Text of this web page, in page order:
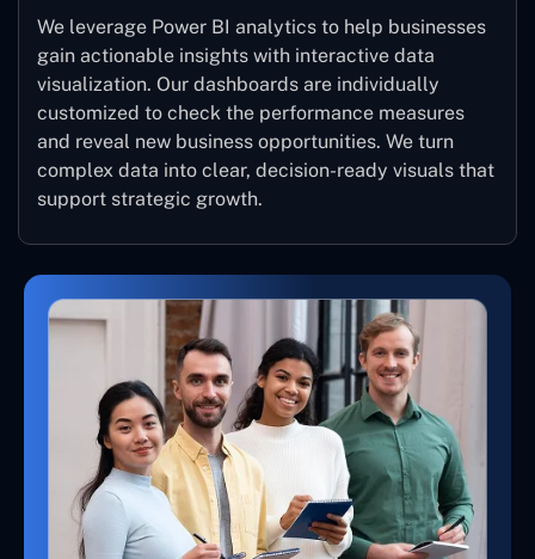
We leverage Power BI analytics to help businesses
gain actionable insights with interactive data
visualization. Our dashboards are individually
customized to check the performance measures
and reveal new business opportunities. We turn
complex data into clear, decision-ready visuals that
support strategic growth.